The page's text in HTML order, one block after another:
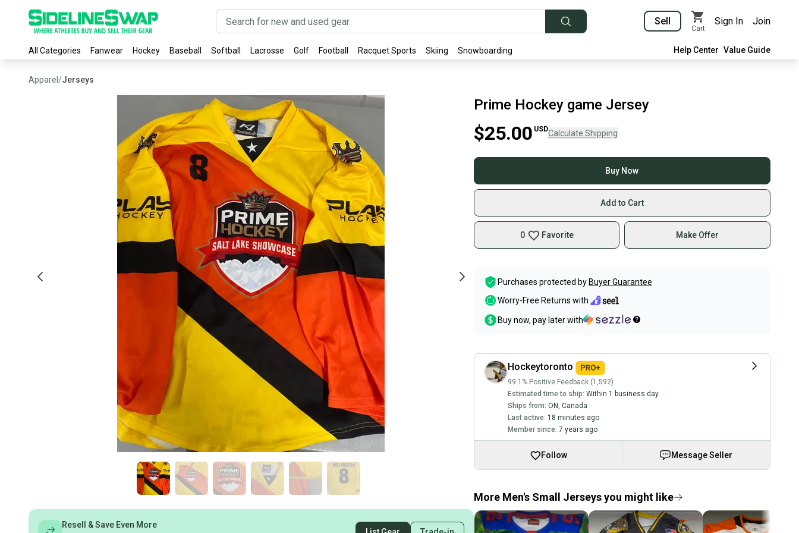
Sell
Cart
Sign In Join
All Categories Fanwear Hockey Baseball Softball Lacrosse Golf Football Racquet Sports Skiing Snowboarding Help Center Value Guide
Apparel /Jerseys
Resell & Save Even More
Prime Hockey game Jersey
$25.00 USDCalculate Shipping
Buy Now
Add to Cart
0 Favorite Make Offer
Purchases protected by Buyer Guarantee
Worry-Free Returns with
Buy now, pay later with
Hockeytoronto
99.1% Positive Feedback (1,592)
Estimated time to ship: Within 1 business day
Ships from: ON Canada
Last active: 18 minutes ago
Member since: 7 years ago
Follow Message Seller
More Men's Small Jerseys you might like